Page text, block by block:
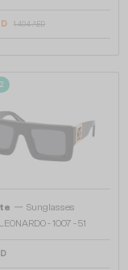
1 404 AED
— Sunglasses
- 1007 - 51